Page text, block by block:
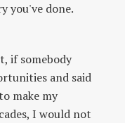
you've done.
if somebody
and said
make my
I would not